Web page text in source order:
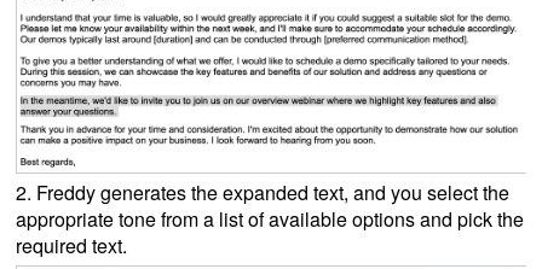
2. Freddy generates the expanded text, and you select the
appropriate tone from a list of available options and pick the
required text.